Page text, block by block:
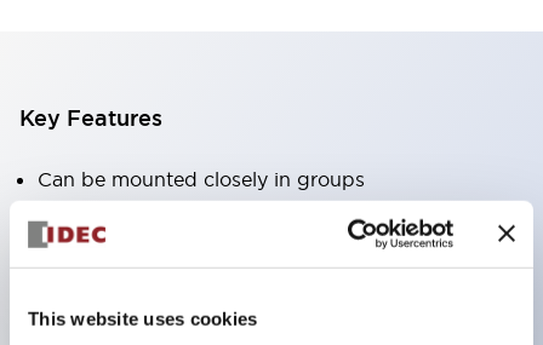
This website uses cookies
Key Features
Can be mounted closely in groups
Keyed selector switch adopts a highly secure pin
tumbler structure